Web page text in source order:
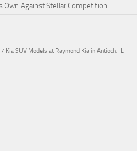
Own Against Stellar Competition
Kia SUV Models at Raymond Kia in Antioch, IL